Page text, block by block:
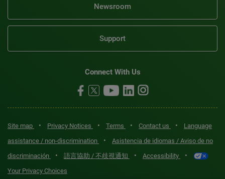
Newsroom
Support
Connect With Us
Site map • Privacy Notices • Terms • Contact us •
Language
assistance / non-discrimination
•
Asistencia de idiomas / Aviso de no
discriminación
• 語言協助 / 不歧視通知 • Accessibility •
Your Privacy Choices